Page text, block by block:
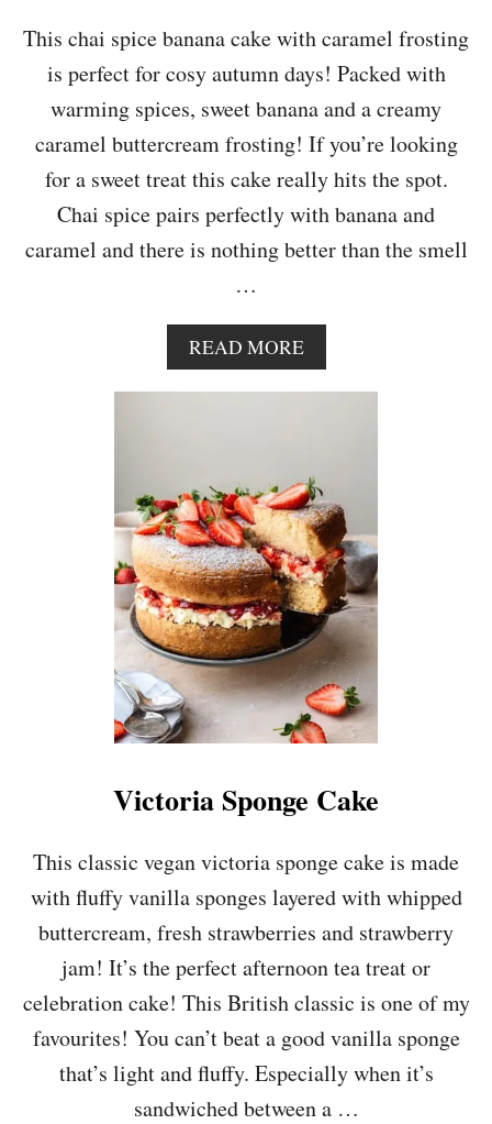
T
H
C
O
C
O
L
A
T
E
D
M
A
P
E
C
A
N
S
This chai spice banana cake with caramel frosting
is perfect for cosy autumn days! Packed with
warming spices, sweet banana and a creamy
caramel buttercream frosting! If you’re looking
for a sweet treat this cake really hits the spot.
Chai spice pairs perfectly with banana and
caramel and there is nothing better than the smell
…
READ MOREA
B
O
H
A
I
S
P
I
C
E
B
A
N
A
C
K
E
W
T
H
C
A
R
A
M
E
Victoria Sponge Cake
This classic vegan victoria sponge cake is made
with fluffy vanilla sponges layered with whipped
buttercream, fresh strawberries and strawberry
jam! It’s the perfect afternoon tea treat or
celebration cake! This British classic is one of my
favourites! You can’t beat a good vanilla sponge
that’s light and fluffy. Especially when it’s
sandwiched between a …